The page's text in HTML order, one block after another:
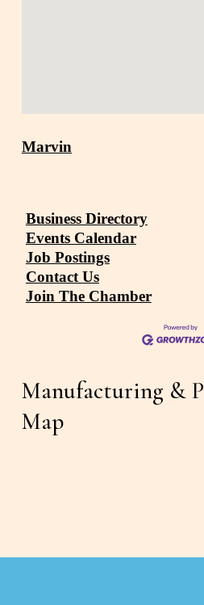
Marvin
Business Directory
Events Calendar
Job Postings
Contact Us
Join The Chamber
Manufacturing &
Map